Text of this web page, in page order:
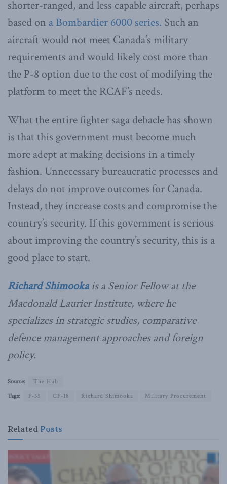
shorter-ranged, and less capable aircraft, perhaps
based on a Bombardier 6000 series. Such an
aircraft would not meet Canada’s military
requirements and would likely cost more than
the P-8 option due to the cost of modifying the
platform to meet the RCAF’s needs.
What the entire fighter saga debacle has shown
is that this government must become much
more adept at making decisions in a timely
fashion. Unnecessary bureaucratic processes and
delays do not improve outcomes for Canada.
Instead, they increase costs and compromise the
country’s security. If this government is serious
about improving the country’s security, this is a
good place to start.
Richard Shimookais a Senior Fellow at the
Macdonald Laurier Institute, where he
specializes in strategic studies, comparative
defence management approaches and foreign
policy.
Source:
The Hub
Tags:
F-35 CF-18 Richard Shimooka Military Procurement
Related Posts